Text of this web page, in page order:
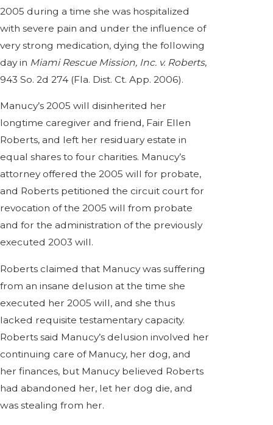
2005 during a time she was hospitalized
with severe pain and under the influence of
very strong medication, dying the following
day in Miami Rescue Mission, Inc. v. Roberts,
943 So. 2d 274 (Fla. Dist. Ct. App. 2006).
Manucy’s 2005 will disinherited her
longtime caregiver and friend, Fair Ellen
Roberts, and left her residuary estate in
equal shares to four charities. Manucy’s
attorney offered the 2005 will for probate,
and Roberts petitioned the circuit court for
revocation of the 2005 will from probate
and for the administration of the previously
executed 2003 will.
Roberts claimed that Manucy was suffering
from an insane delusion at the time she
executed her 2005 will, and she thus
lacked requisite testamentary capacity.
Roberts said Manucy’s delusion involved her
continuing care of Manucy, her dog, and
her finances, but Manucy believed Roberts
had abandoned her, let her dog die, and
was stealing from her.